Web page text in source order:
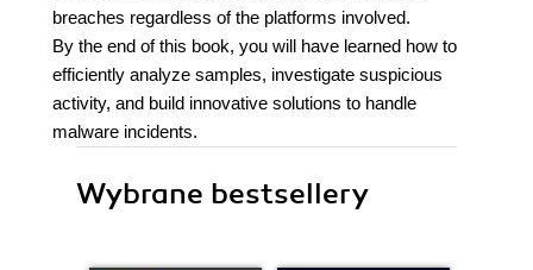
breaches regardless of the platforms involved.
By the end of this book, you will have learned how to
efficiently analyze samples, investigate suspicious
activity, and build innovative solutions to handle
malware incidents.
Wybrane bestsellery